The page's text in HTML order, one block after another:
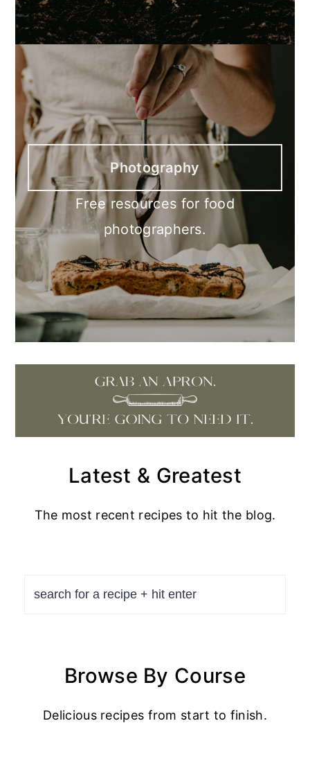
Photography
Free resources for food
photographers.
Latest & Greatest
The most recent recipes to hit the blog.
Browse By Course
Delicious recipes from start to finish.